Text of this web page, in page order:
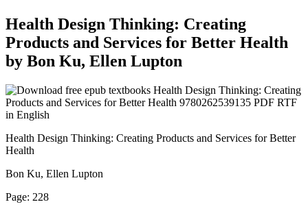
Health Design Thinking: Creating
Products and Services for Better Health
by Bon Ku, Ellen Lupton
Health Design Thinking: Creating Products and Services for Better
Health
Bon Ku, Ellen Lupton
Page: 228